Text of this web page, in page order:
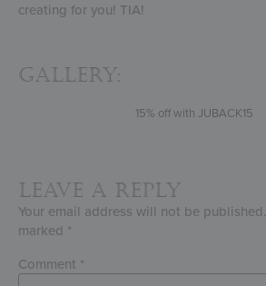
creating for you! TIA!
Gallery:
15% off with JUBACK15
Leave a Reply
Your email address will not be published.
marked *
Comment *